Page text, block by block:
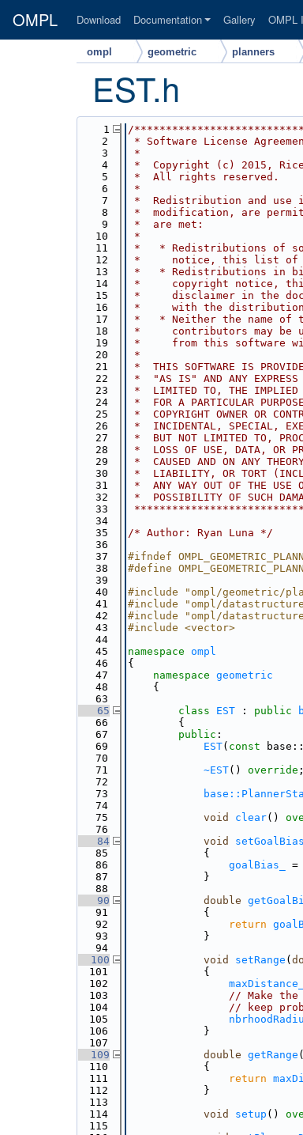
OMPL Download Documentation Gallery OMPL
ompl geometric planners
EST.h
    1
/
    2
* Software License
    3
*
    4
*  Copyright (c) 2015,
    5
*  All rights reserved.
    6
*
    7
*  Redistribution and use
    8
*  modification, are
    9
*  are met:
   10
*
   11
*   * Redistributions of
   12
*     notice, this list of
   13
*   * Redistributions in
   14
*     copyright notice,
   15
*     disclaimer in the
   16
*     with the
   17
*   * Neither the name of
   18
*     contributors may be
   19
*     from this software
   20
*
   21
*  THIS SOFTWARE IS
   22
*  "AS IS" AND ANY EXPRESS
   23
*  LIMITED TO, THE IMPLIED
   24
*  FOR A PARTICULAR
   25
*  COPYRIGHT OWNER OR
   26
*  INCIDENTAL, SPECIAL,
   27
*  BUT NOT LIMITED TO,
   28
*  LOSS OF USE, DATA, OR
   29
*  CAUSED AND ON ANY
   30
*  LIABILITY, OR TORT
   31
*  ANY WAY OUT OF THE USE
   32
*  POSSIBILITY OF SUCH
   33
   34
   35
/* Author: Ryan Luna */
   36
   37
#ifndef
   38
#define
   39
   40
#include "ompl/geometric/
   41
#include "ompl/
   42
#include "ompl/
   43
#include <vector>
   44
   45
namespace ompl
   46
{
   47
namespace geometric
   48
    {
   63
   65
class EST : public
   66
        {
   67
public :
   69
EST( const
   70
   71
~EST() override ;
   72
   73
   74
   75
void clear()
   76
   84
void setGoalBias
   85
            {
   86
goalBias_
=
   87
            }
   88
   90
double
   91
{
   92
return
   93
            }
   94
  100
void setRange (
  101
            {
  102
maxDistance_
  103
// Make the
  104
// keep
  105
  106
            }
  107
  109
double getRange
  110
{
  111
return
  112
            }
  113
  114
void setup ()
  115